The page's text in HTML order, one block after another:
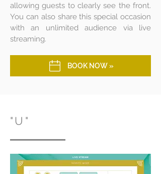
allowing guests to clearly see the front.
You can also share this special occasion
with an unlimited audience via live
streaming.
BOOK NOW »
"U"